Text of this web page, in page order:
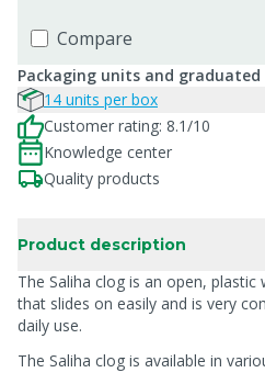
Compare
Packaging units and graduated
14 units per box
Customer rating: 8.1/10
Knowledge center
Quality products
Product description
The Saliha clog is an open,
that slides on easily and is very
daily use.
The Saliha clog is available in